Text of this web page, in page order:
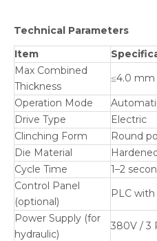
Technical Parameters
Item
Max Combined
Thickness
≤4.0 mm
Operation Mode
Drive Type
Electric
Clinching Form
Round
Die Material
Cycle Time
1–2
Control Panel
(optional)
PLC
Power Supply (for
hydraulic)
380V / 3